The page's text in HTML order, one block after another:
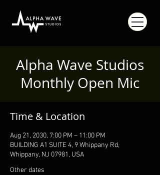
Alpha Wave Studios
Monthly Open Mic
Time & Location
Aug 21, 2030, 7:00 PM – 11:00 PM
BUILDING A1 SUITE 4, 9 Whippany Rd,
Whippany, NJ 07981, USA
Other dates